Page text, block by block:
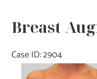
Breast
Case ID: 2904
Before